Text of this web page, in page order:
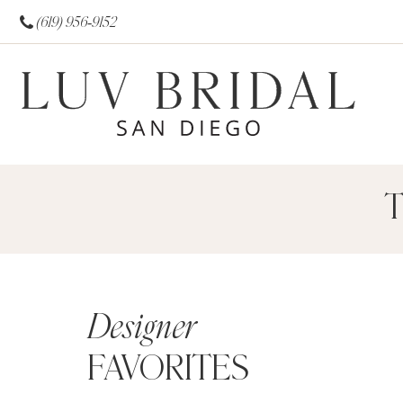
(619) 956‑9152
Designer
FAVORITES